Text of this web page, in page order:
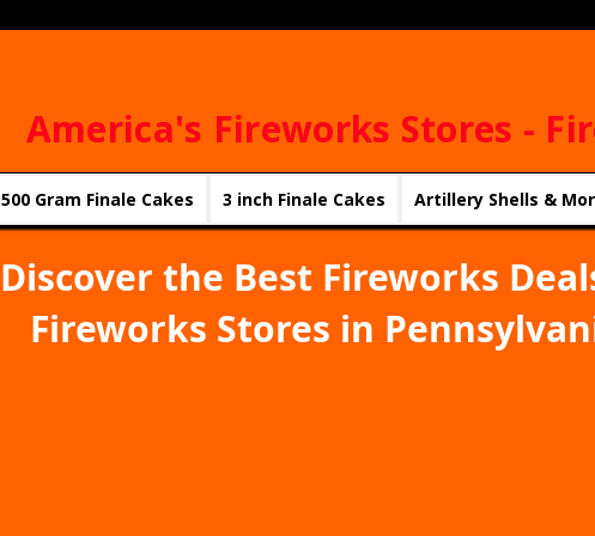
America's Fireworks Stores -
500 Gram Finale Cakes 3 inch Finale Cakes Artillery Shells &
Discover the Best Fireworks
Fireworks Stores in